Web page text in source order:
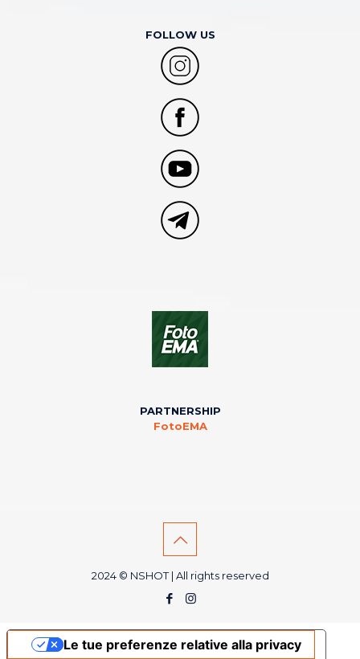
FOLLOW US
PARTNERSHIP
FotoEMA
2024 © NSHOT | All rights reserved
Le tue preferenze relative alla privacy